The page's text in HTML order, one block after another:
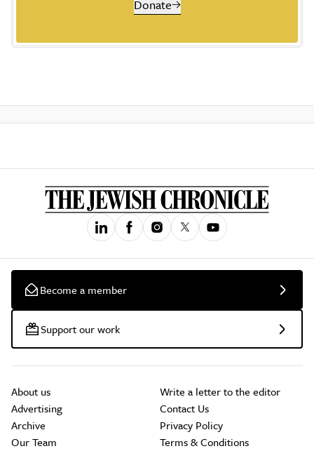
Donate
Become a member
Support our work
About us
Advertising
Archive
Our Team
Write a letter to the editor
Contact Us
Privacy Policy
Terms & Conditions